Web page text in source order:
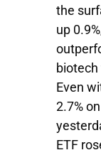
the
up
Even
2.7%
ETF